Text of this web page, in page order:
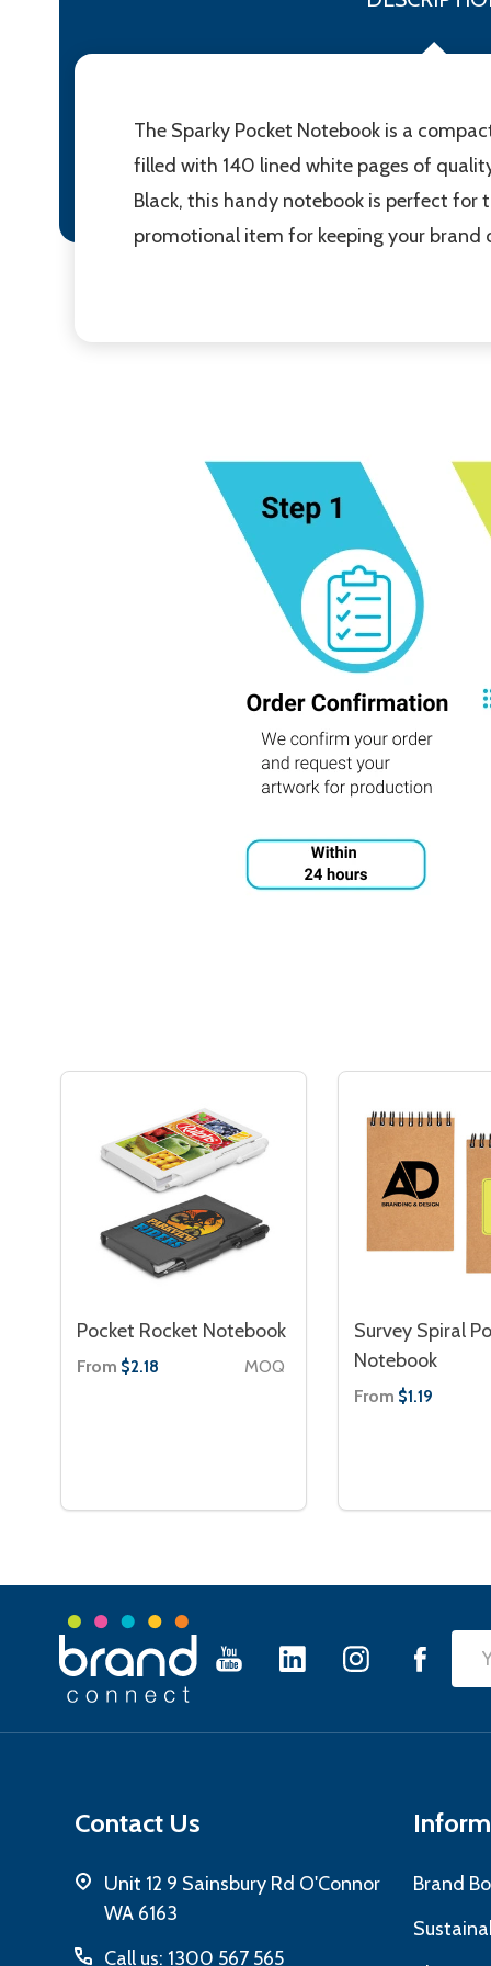
The Sparky Pocket Notebook is a
filled with 140 lined white pages of
Black, this handy notebook is perfect for
promotional item for keeping your brand
Pocket Rocket Notebook
From $2.18 MOQ
Survey Spiral
Notebook
From $1.19
Footer
Contact Us
Unit 12 9 Sainsbury Rd O'Connor
WA 6163
Call us: 1300 567 565
Brand